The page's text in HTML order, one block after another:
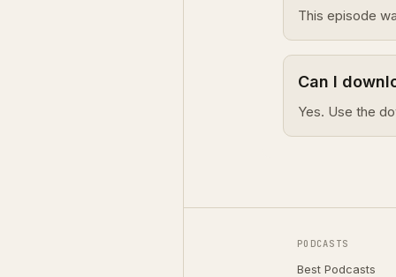
This episode
Can I
Yes. Use the
PODCASTS
Best Podcasts